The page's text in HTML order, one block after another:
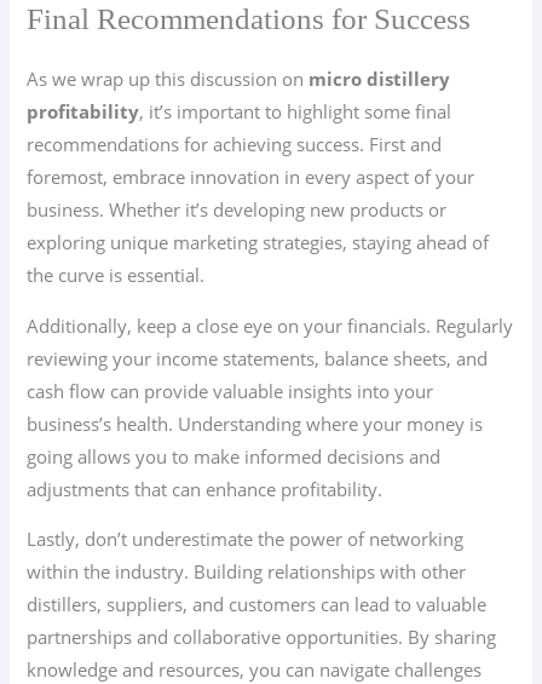
Final Recommendations for Success
As we wrap up this discussion on micro distillery
profitability, it’s important to highlight some final
recommendations for achieving success. First and
foremost, embrace innovation in every aspect of your
business. Whether it’s developing new products or
exploring unique marketing strategies, staying ahead of
the curve is essential.
Additionally, keep a close eye on your financials. Regularly
reviewing your income statements, balance sheets, and
cash flow can provide valuable insights into your
business’s health. Understanding where your money is
going allows you to make informed decisions and
adjustments that can enhance profitability.
Lastly, don’t underestimate the power of networking
within the industry. Building relationships with other
distillers, suppliers, and customers can lead to valuable
partnerships and collaborative opportunities. By sharing
knowledge and resources, you can navigate challenges